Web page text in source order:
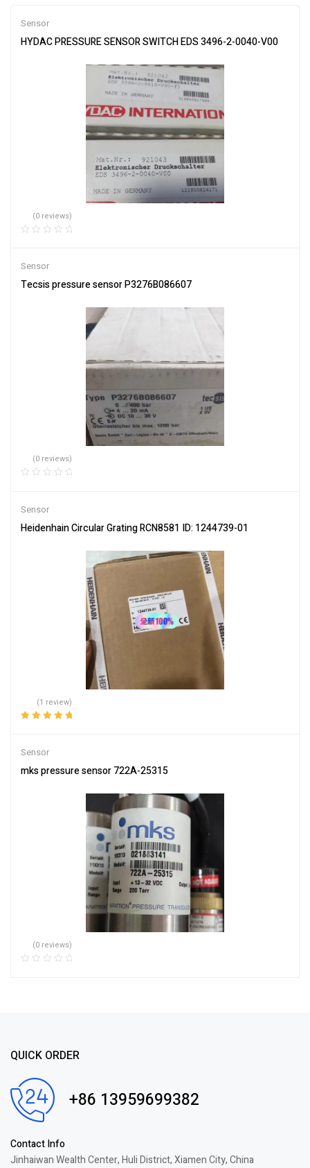
Sensor
HYDAC PRESSURE SENSOR SWITCH EDS 3496-2-0040-V00
(0 reviews)
Sensor
Tecsis pressure sensor P3276B086607
(0 reviews)
Sensor
Heidenhain Circular Grating RCN8581 ID: 1244739-01
(1 review)
Sensor
mks pressure sensor 722A-25315
(0 reviews)
QUICK ORDER
+86 13959699382
Contact Info
Jinhaiwan Wealth Center, Huli District, Xiamen City, China